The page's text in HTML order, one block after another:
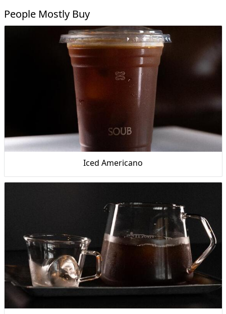
People Mostly Buy
Iced Americano